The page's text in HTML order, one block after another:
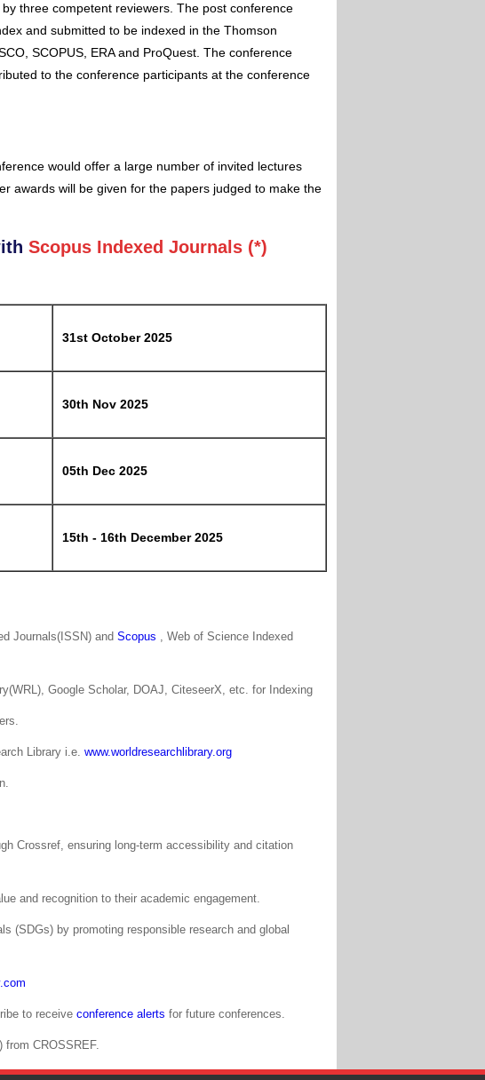
three competent reviewers. The post conference
and submitted to be indexed in the Thomson
SCOPUS, ERA and ProQuest. The conference
to the conference participants at the conference
would offer a large number of invited lectures
awards will be given for the papers judged to make the
Scopus Indexed Journals (*)
31st October 2025
30th Nov 2025
05th Dec 2025
15th - 16th December 2025
Journals(ISSN) and Scopus , Web of Science Indexed
Google Scholar, DOAJ, CiteseerX, etc. for Indexing
Library i.e. www.worldresearchlibrary.org
Crossref, ensuring long-term accessibility and citation
and recognition to their academic engagement.
(SDGs) by promoting responsible research and global
to receive conference alerts for future conferences.
from CROSSREF.